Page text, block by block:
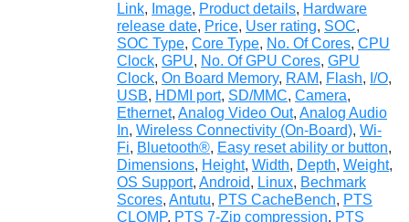
Link, Image, Product details, Hardware
release date, Price, User rating, SOC,
SOC Type, Core Type, No. Of Cores, CPU
Clock, GPU, No. Of GPU Cores, GPU
Clock, On Board Memory, RAM, Flash, I/O,
USB, HDMI port, SD/MMC, Camera,
Ethernet, Analog Video Out, Analog Audio
In, Wireless Connectivity (On-Board), Wi-
Fi, Bluetooth®, Easy reset ability or button,
Dimensions, Height, Width, Depth, Weight,
OS Support, Android, Linux, Bechmark
Scores, Antutu, PTS CacheBench, PTS
CLOMP, PTS 7-Zip compression, PTS